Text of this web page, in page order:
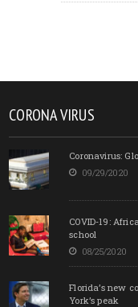
CORONA VIRUS
Coronavirus:
09/29/2020
COVID-19:
school
08/25/2020
Florida’s new
York’s peak